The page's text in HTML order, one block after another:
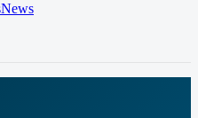
News